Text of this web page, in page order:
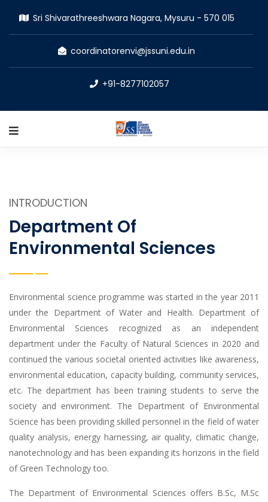
Sri Shivarathreeshwara Nagara, Mysuru - 570 015
coordinatorenvi@jssuni.edu.in
+91-8277102057
INTRODUCTION
Department Of
Environmental Sciences
Environmental science programme was started in the year 2011
under the Department of Water and Health. Department of
Environmental Sciences recognized as an independent
department under the Faculty of Natural Sciences in 2020 and
continued the various societal oriented activities like awareness,
environmental education, capacity building, community services,
etc. The department has been training students to serve the
society and environment. The Department of Environmental
Science has been providing skilled personnel in the field of water
quality analysis, energy harnessing, air quality, climatic change,
nanotechnology and has been expanding its horizons in the field
of Green Technology too.
The Department of Environmental Sciences offers B.Sc, M.Sc